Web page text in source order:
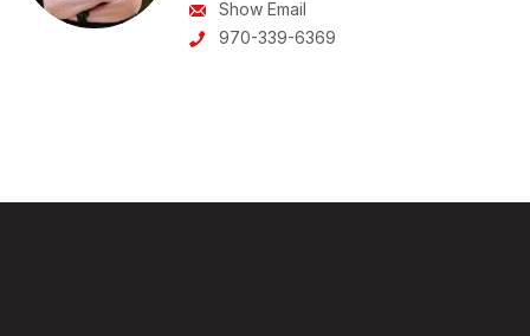
Show Email
970-339-6369